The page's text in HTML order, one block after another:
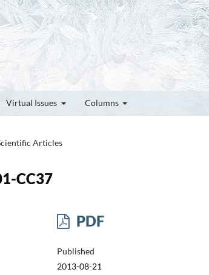
Virtual Issues Columns
Articles
CC37
PDF
Published
2013-08-21